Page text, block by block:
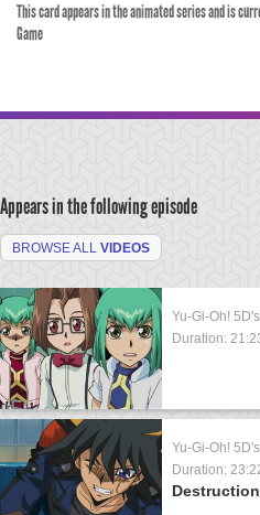
This card appears in the animated series and is
Game
Appears in the following episode
BROWSE ALL VIDEOS
Yu-Gi-Oh! 5D's
Duration:
Yu-Gi-Oh! 5D's
Duration: